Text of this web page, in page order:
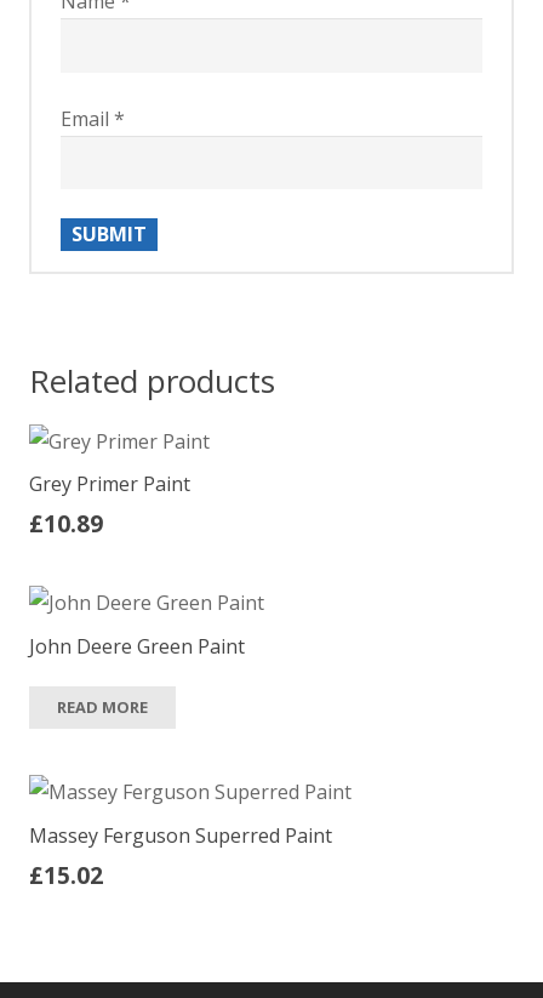
Email *
Related products
Grey Primer Paint
£10.89
John Deere Green Paint
READ MORE
Massey Ferguson Superred Paint
£15.02